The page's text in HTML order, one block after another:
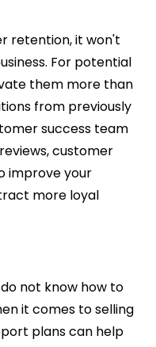
retention, it won't
For potential
them more than
from previously
success team
customer
improve your
more loyal
not know how to
it comes to selling
plans can help